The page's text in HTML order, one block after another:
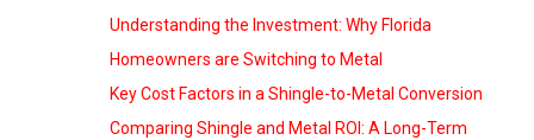
Understanding the Investment: Why Florida
Homeowners are Switching to Metal
Key Cost Factors in a Shingle-to-Metal Conversion
Comparing Shingle and Metal ROI: A Long-Term